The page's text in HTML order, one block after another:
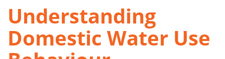
Understanding
Domestic Water Use